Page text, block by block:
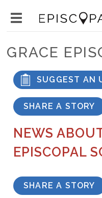
content
Asset
main
visibility
GRACE
SUGGEST AN
SHARE A STORY
NEWS
EPISCOPAL
SHARE A STORY